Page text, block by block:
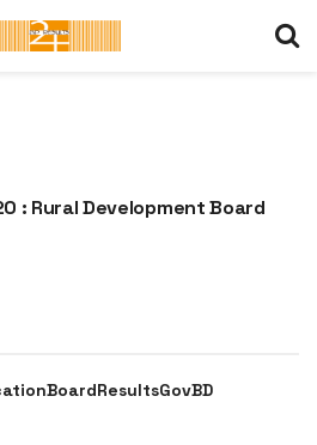
: Rural Development Board